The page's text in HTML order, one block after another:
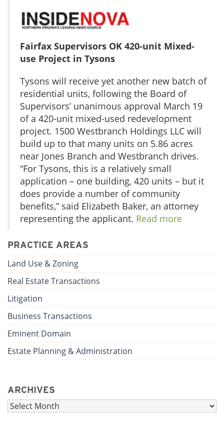
Fairfax Supervisors OK 420-unit Mixed-
use Project in Tysons
Tysons will receive yet another new batch of
residential units, following the Board of
Supervisors’ unanimous approval March 19
of a 420-unit mixed-used redevelopment
project. 1500 Westbranch Holdings LLC will
build up to that many units on 5.86 acres
near Jones Branch and Westbranch drives.
“For Tysons, this is a relatively small
application – one building, 420 units – but it
does provide a number of community
benefits,” said Elizabeth Baker, an attorney
representing the applicant. Read more
PRACTICE AREAS
Land Use & Zoning
Real Estate Transactions
Litigation
Business Transactions
Eminent Domain
Estate Planning & Administration
ARCHIVES
Archives